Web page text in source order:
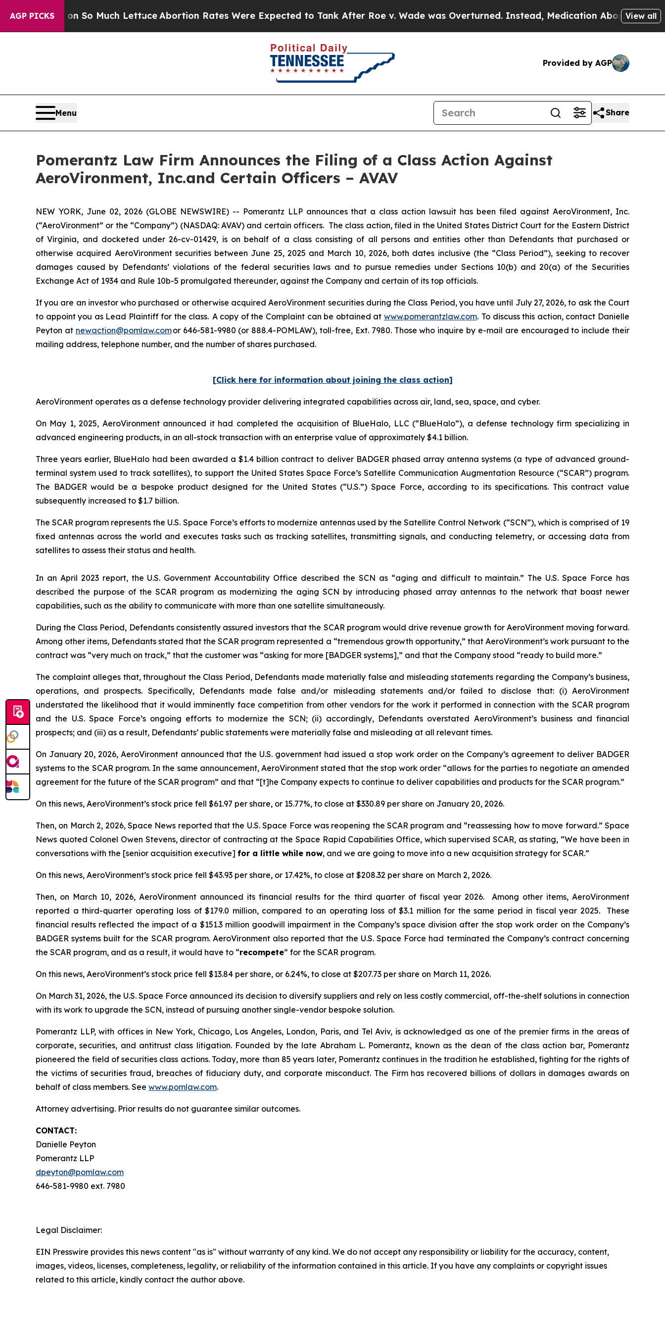
AGP PICKS
on So Much LettuceAbortion Rates Were Expected to Tank After Roe v. Wade was Overturned. Instead, Medication Abortion Became Easy
View all
Provided by AGP
Menu Share
Pomerantz Law Firm Announces the Filing of a Class Action Against
AeroVironment, Inc.and Certain Officers – AVAV
NEW YORK, June 02, 2026 (GLOBE NEWSWIRE) -- Pomerantz LLP announces that a class action lawsuit has been filed against AeroVironment, Inc.
(“AeroVironment” or the “Company”) (NASDAQ: AVAV) and certain officers. The class action, filed in the United States District Court for the Eastern District
of Virginia, and docketed under 26-cv-01429, is on behalf of a class consisting of all persons and entities other than Defendants that purchased or
otherwise acquired AeroVironment securities between June 25, 2025 and March 10, 2026, both dates inclusive (the “Class Period”), seeking to recover
damages caused by Defendants’ violations of the federal securities laws and to pursue remedies under Sections 10(b) and 20(a) of the Securities
Exchange Act of 1934 and Rule 10b-5 promulgated thereunder, against the Company and certain of its top officials.
If you are an investor who purchased or otherwise acquired AeroVironment securities during the Class Period, you have until July 27, 2026, to ask the Court
to appoint you as Lead Plaintiff for the class. A copy of the Complaint can be obtained at www.pomerantzlaw.com. To discuss this action, contact Danielle
Peyton at newaction@pomlaw.comor 646-581-9980 (or 888.4-POMLAW), toll-free, Ext. 7980. Those who inquire by e-mail are encouraged to include their
mailing address, telephone number, and the number of shares purchased.
[Click here for information about joining the class action]
AeroVironment operates as a defense technology provider delivering integrated capabilities across air, land, sea, space, and cyber.
On May 1, 2025, AeroVironment announced it had completed the acquisition of BlueHalo, LLC (“BlueHalo”), a defense technology firm specializing in
advanced engineering products, in an all-stock transaction with an enterprise value of approximately $4.1 billion.
Three years earlier, BlueHalo had been awarded a $1.4 billion contract to deliver BADGER phased array antenna systems (a type of advanced ground-
terminal system used to track satellites), to support the United States Space Force’s Satellite Communication Augmentation Resource (“SCAR”) program.
The BADGER would be a bespoke product designed for the United States (“U.S.”) Space Force, according to its specifications. This contract value
subsequently increased to $1.7 billion.
The SCAR program represents the U.S. Space Force’s efforts to modernize antennas used by the Satellite Control Network (“SCN”), which is comprised of 19
fixed antennas across the world and executes tasks such as tracking satellites, transmitting signals, and conducting telemetry, or accessing data from
satellites to assess their status and health.
In an April 2023 report, the U.S. Government Accountability Office described the SCN as “aging and difficult to maintain.” The U.S. Space Force has
described the purpose of the SCAR program as modernizing the aging SCN by introducing phased array antennas to the network that boast newer
capabilities, such as the ability to communicate with more than one satellite simultaneously.
During the Class Period, Defendants consistently assured investors that the SCAR program would drive revenue growth for AeroVironment moving forward.
Among other items, Defendants stated that the SCAR program represented a “tremendous growth opportunity,” that AeroVironment’s work pursuant to the
contract was “very much on track,” that the customer was “asking for more [BADGER systems],” and that the Company stood “ready to build more.”
The complaint alleges that, throughout the Class Period, Defendants made materially false and misleading statements regarding the Company’s business,
operations, and prospects. Specifically, Defendants made false and/or misleading statements and/or failed to disclose that: (i) AeroVironment
understated the likelihood that it would imminently face competition from other vendors for the work it performed in connection with the SCAR program
and the U.S. Space Force’s ongoing efforts to modernize the SCN; (ii) accordingly, Defendants overstated AeroVironment’s business and financial
prospects; and (iii) as a result, Defendants’ public statements were materially false and misleading at all relevant times.
On January 20, 2026, AeroVironment announced that the U.S. government had issued a stop work order on the Company’s agreement to deliver BADGER
systems to the SCAR program. In the same announcement, AeroVironment stated that the stop work order “allows for the parties to negotiate an amended
agreement for the future of the SCAR program” and that “[t]he Company expects to continue to deliver capabilities and products for the SCAR program.”
On this news, AeroVironment’s stock price fell $61.97 per share, or 15.77%, to close at $330.89 per share on January 20, 2026.
Then, on March 2, 2026, Space News reported that the U.S. Space Force was reopening the SCAR program and “reassessing how to move forward.” Space
News quoted Colonel Owen Stevens, director of contracting at the Space Rapid Capabilities Office, which supervised SCAR, as stating, “We have been in
conversations with the [senior acquisition executive] for a little while now, and we are going to move into a new acquisition strategy for SCAR.”
On this news, AeroVironment’s stock price fell $43.93 per share, or 17.42%, to close at $208.32 per share on March 2, 2026.
Then, on March 10, 2026, AeroVironment announced its financial results for the third quarter of fiscal year 2026. Among other items, AeroVironment
reported a third-quarter operating loss of $179.0 million, compared to an operating loss of $3.1 million for the same period in fiscal year 2025. These
financial results reflected the impact of a $151.3 million goodwill impairment in the Company’s space division after the stop work order on the Company’s
BADGER systems built for the SCAR program. AeroVironment also reported that the U.S. Space Force had terminated the Company’s contract concerning
the SCAR program, and as a result, it would have to “recompete” for the SCAR program.
On this news, AeroVironment’s stock price fell $13.84 per share, or 6.24%, to close at $207.73 per share on March 11, 2026.
On March 31, 2026, the U.S. Space Force announced its decision to diversify suppliers and rely on less costly commercial, off-the-shelf solutions in connection
with its work to upgrade the SCN, instead of pursuing another single-vendor bespoke solution.
Pomerantz LLP, with offices in New York, Chicago, Los Angeles, London, Paris, and Tel Aviv, is acknowledged as one of the premier firms in the areas of
corporate, securities, and antitrust class litigation. Founded by the late Abraham L. Pomerantz, known as the dean of the class action bar, Pomerantz
pioneered the field of securities class actions. Today, more than 85 years later, Pomerantz continues in the tradition he established, fighting for the rights of
the victims of securities fraud, breaches of fiduciary duty, and corporate misconduct. The Firm has recovered billions of dollars in damages awards on
behalf of class members. See www.pomlaw.com.
Attorney advertising. Prior results do not guarantee similar outcomes.
CONTACT:
Danielle Peyton
Pomerantz LLP
dpeyton@pomlaw.com
646-581-9980 ext. 7980
Legal Disclaimer:
EIN Presswire provides this news content "as is" without warranty of any kind. We do not accept any responsibility or liability for the accuracy, content,
images, videos, licenses, completeness, legality, or reliability of the information contained in this article. If you have any complaints or copyright issues
related to this article, kindly contact the author above.